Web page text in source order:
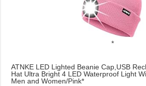
ATNKE LED Lighted Beanie Cap,USB
Hat Ultra Bright 4 LED Waterproof Light
Men and Women/Pink